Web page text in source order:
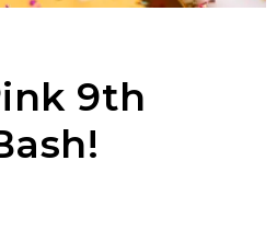
9th